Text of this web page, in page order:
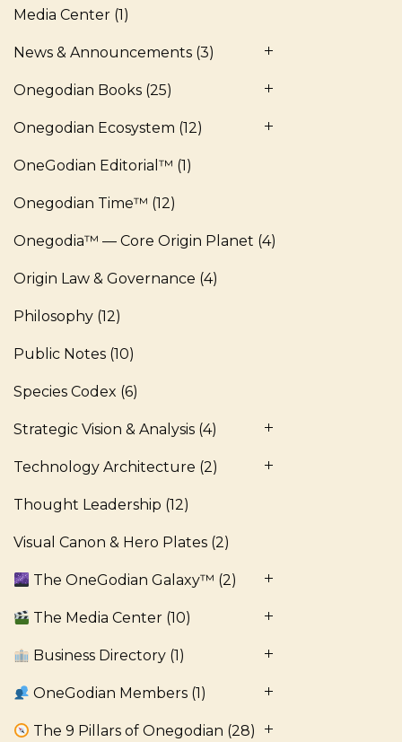
Media Center (1)
News & Announcements (3)
Onegodian Books (25)
Onegodian Ecosystem (12)
OneGodian Editorial™ (1)
Onegodian Time™ (12)
Onegodia™ — Core Origin Planet (4)
Origin Law & Governance (4)
Philosophy (12)
Public Notes (10)
Species Codex (6)
Strategic Vision & Analysis (4)
Technology Architecture (2)
Thought Leadership (12)
Visual Canon & Hero Plates (2)
The OneGodian Galaxy™ (2)
The Media Center (10)
Business Directory (1)
OneGodian Members (1)
The 9 Pillars of Onegodian (28)